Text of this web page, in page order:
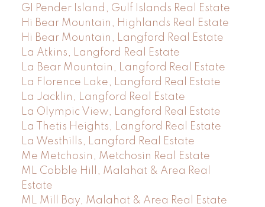
GI Pender Island, Gulf Islands Real Estate
Hi Bear Mountain, Highlands Real Estate
Hi Bear Mountain, Langford Real Estate
La Atkins, Langford Real Estate
La Bear Mountain, Langford Real Estate
La Florence Lake, Langford Real Estate
La Jacklin, Langford Real Estate
La Olympic View, Langford Real Estate
La Thetis Heights, Langford Real Estate
La Westhills, Langford Real Estate
Me Metchosin, Metchosin Real Estate
ML Cobble Hill, Malahat & Area Real
Estate
ML Mill Bay, Malahat & Area Real Estate